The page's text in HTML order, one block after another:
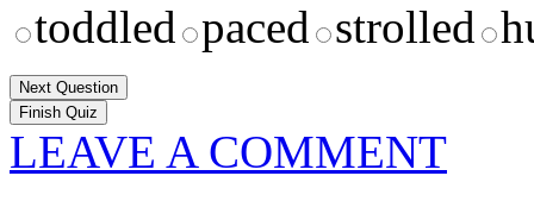
toddled paced strolled
Next Question
LEAVE A COMMENT